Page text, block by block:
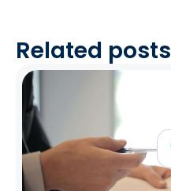
Related posts